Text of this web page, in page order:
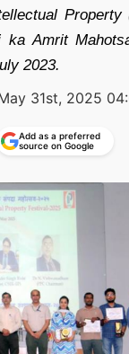
Amrit
2023.
31st, 2025
Add as a preferred
source on Google